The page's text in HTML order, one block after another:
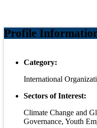
Profile
Category:
International
Sectors of Interest:
Climate Change and
Governance, Youth